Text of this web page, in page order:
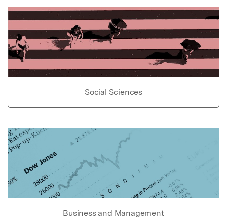
Social Sciences
Business and Management